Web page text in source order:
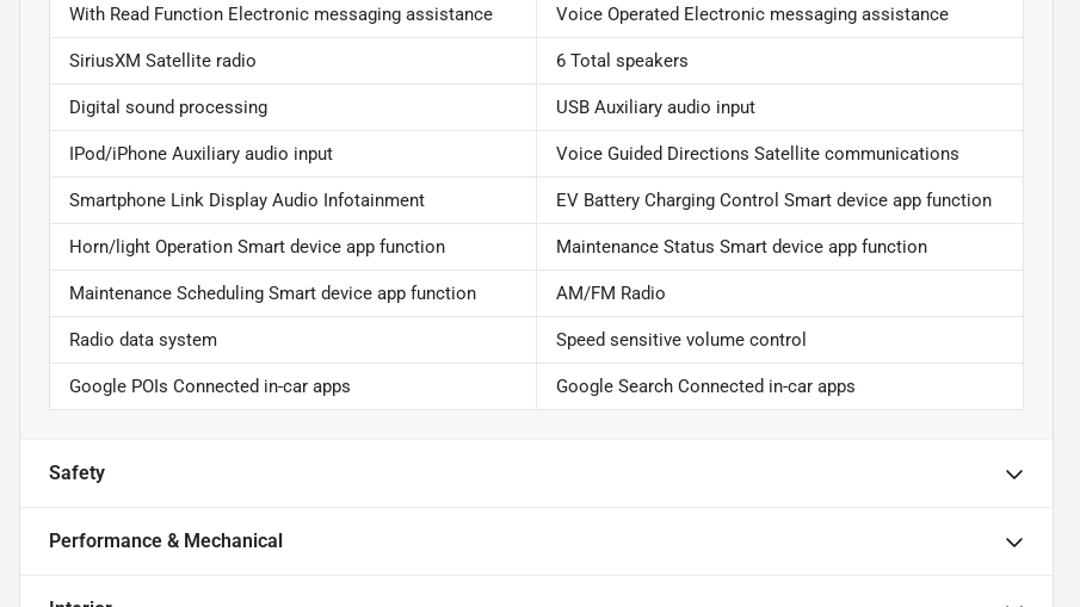
With Read Function Electronic messaging assistance Voice Operated Electronic messaging assistance
SiriusXM Satellite radio 6 Total speakers
Digital sound processing USB Auxiliary audio input
IPod/iPhone Auxiliary audio input Voice Guided Directions Satellite communications
Smartphone Link Display Audio Infotainment EV Battery Charging Control Smart device app function
Horn/light Operation Smart device app function Maintenance Status Smart device app function
Maintenance Scheduling Smart device app function AM/FM Radio
Radio data system Speed sensitive volume control
Google POIs Connected in-car apps Google Search Connected in-car apps
Safety
Performance & Mechanical